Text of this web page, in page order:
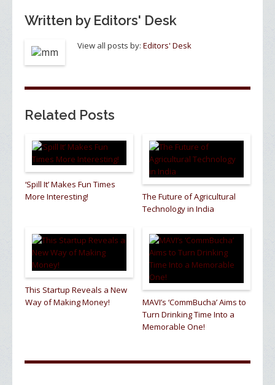
Written by Editors' Desk
View all posts by: Editors' Desk
Related Posts
‘Spill It’ Makes Fun Times
More Interesting!
The Future of Agricultural
Technology in India
This Startup Reveals a New
Way of Making Money!
MAVI’s ‘CommBucha’ Aims to
Turn Drinking Time Into a
Memorable One!